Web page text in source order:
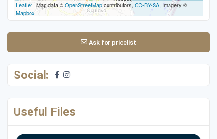
Leaflet | Map data ©OpenStreetMapcontributors, CC-BY-SA, Imagery ©
Mapbox
Ask for pricelist
Social:
Useful Files